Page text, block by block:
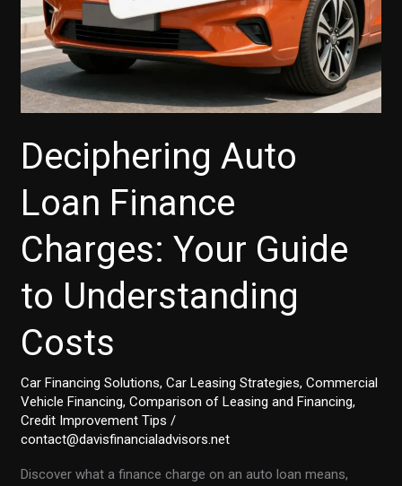
Deciphering Auto
Loan Finance
Charges: Your Guide
to Understanding
Costs
Car Financing Solutions,Car Leasing Strategies,Commercial
Vehicle Financing,Comparison of Leasing and Financing,
Credit Improvement Tips /
contact@davisfinancialadvisors.net
Discover what a finance charge on an auto loan means,